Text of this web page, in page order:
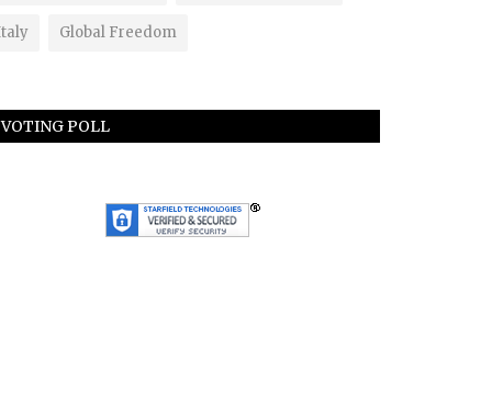
Global Freedom
VOTING POLL